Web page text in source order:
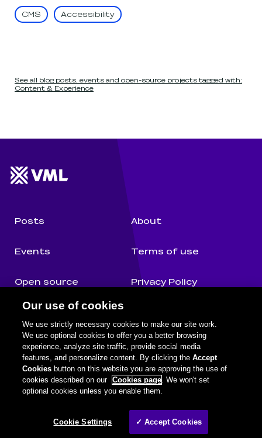
CMS Accessibility
See all blog posts, events and open-source projects tagged with:
Content & Experience
Website footer
Posts
Events
Open source
Authors
About
Terms of use
Privacy Policy
Cognifide on social media
Facebook Twitter Github Youtube LinkedIn
Wunderman Thompson. A WPP Company.
Our use of cookies
We use strictly necessary cookies to make our site work.
We use optional cookies to offer you a better browsing
experience, analyze site traffic, provide social media
features, and personalize content. By clicking theAccept
Cookies button on this website you are approving the use of
cookies described on our Cookies page. We won't set
optional cookies unless you enable them.
Cookie Settings ✓ Accept Cookies